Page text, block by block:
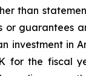
than
or guarantees
investment in
for the fiscal